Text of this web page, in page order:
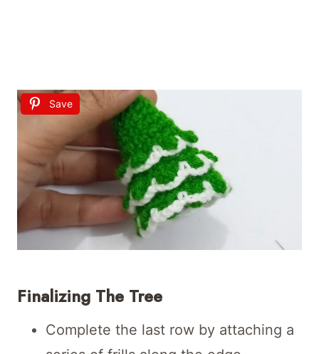
Save
Finalizing The Tree
Complete the last row by attaching a